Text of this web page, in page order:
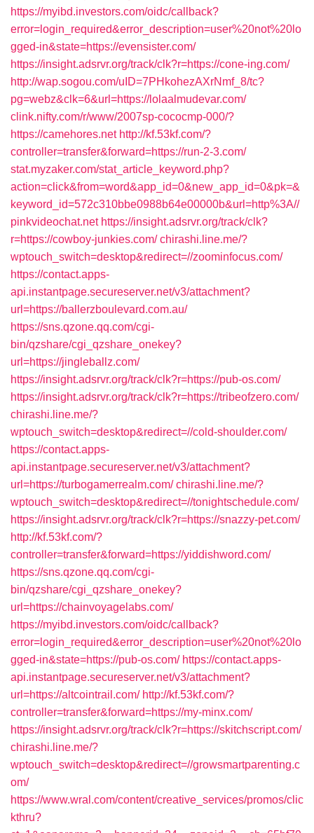
https://myibd.investors.com/oidc/callback?
error=login_required&error_description=user%20not%20lo
gged-in&state=https://evensister.com/
https://insight.adsrvr.org/track/clk?r=https://cone-ing.com/
http://wap.sogou.com/uID=7PHkohezAXrNmf_8/tc?
pg=webz&clk=6&url=https://lolaalmudevar.com/
clink.nifty.com/r/www/2007sp-cococmp-000/?
https://camehores.net http://kf.53kf.com/?
controller=transfer&forward=https://run-2-3.com/
stat.myzaker.com/stat_article_keyword.php?
action=click&from=word&app_id=0&new_app_id=0&pk=&
keyword_id=572c310bbe0988b64e00000b&url=http%3A//
pinkvideochat.net https://insight.adsrvr.org/track/clk?
r=https://cowboy-junkies.com/ chirashi.line.me/?
wptouch_switch=desktop&redirect=//zoominfocus.com/
https://contact.apps-
api.instantpage.secureserver.net/v3/attachment?
url=https://ballerzboulevard.com.au/
https://sns.qzone.qq.com/cgi-
bin/qzshare/cgi_qzshare_onekey?
url=https://jingleballz.com/
https://insight.adsrvr.org/track/clk?r=https://pub-os.com/
https://insight.adsrvr.org/track/clk?r=https://tribeofzero.com/
chirashi.line.me/?
wptouch_switch=desktop&redirect=//cold-shoulder.com/
https://contact.apps-
api.instantpage.secureserver.net/v3/attachment?
url=https://turbogamerrealm.com/ chirashi.line.me/?
wptouch_switch=desktop&redirect=//tonightschedule.com/
https://insight.adsrvr.org/track/clk?r=https://snazzy-pet.com/
http://kf.53kf.com/?
controller=transfer&forward=https://yiddishword.com/
https://sns.qzone.qq.com/cgi-
bin/qzshare/cgi_qzshare_onekey?
url=https://chainvoyagelabs.com/
https://myibd.investors.com/oidc/callback?
error=login_required&error_description=user%20not%20lo
gged-in&state=https://pub-os.com/ https://contact.apps-
api.instantpage.secureserver.net/v3/attachment?
url=https://altcointrail.com/ http://kf.53kf.com/?
controller=transfer&forward=https://my-minx.com/
https://insight.adsrvr.org/track/clk?r=https://skitchscript.com/
chirashi.line.me/?
wptouch_switch=desktop&redirect=//growsmartparenting.c
om/
https://www.wral.com/content/creative_services/promos/clic
kthru?